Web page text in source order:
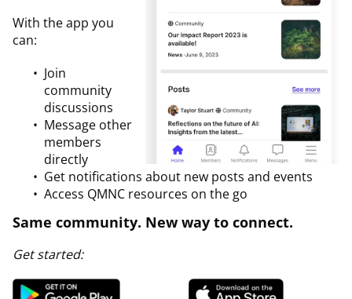
With the app you
can:
Join
community
discussions
Message other
members
directly
Get notifications about new posts and events
Access QMNC resources on the go
Same community. New way to connect.
Get started: